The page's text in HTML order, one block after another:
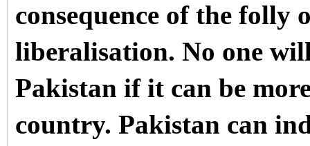
consequence of the
liberalisation. No one
Pakistan if it can be
country. Pakistan can